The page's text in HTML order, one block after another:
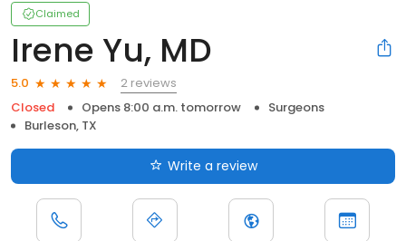
Claimed
Irene Yu, MD
5.0
2 reviews
Closed
Opens 8:00 a.m. tomorrow
Surgeons
Burleson, TX
Write a review